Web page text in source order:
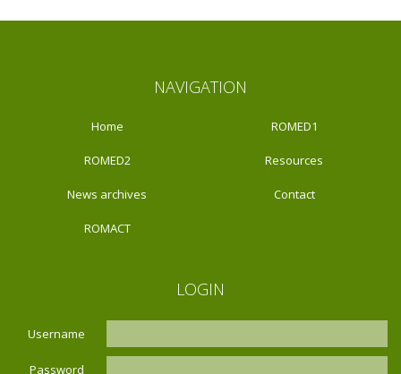
NAVIGATION
Home ROMED1
ROMED2 Resources
News archives Contact
ROMACT
LOGIN
Username
Password